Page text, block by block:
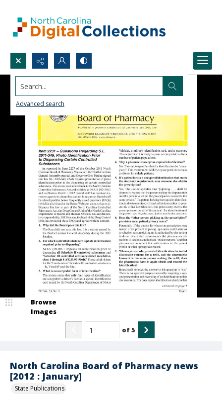
Search...
Advanced search
North Carolina Board of Pharmacy news
[2012 : January]
State Publications
Browse
Images
of5